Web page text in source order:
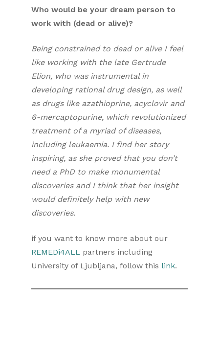
Who would be your dream person to
work with (dead or alive)?
Being constrained to dead or alive I feel
like working with the late Gertrude
Elion, who was instrumental in
developing rational drug design, as well
as drugs like azathioprine, acyclovir and
6-mercaptopurine, which revolutionized
treatment of a myriad of diseases,
including leukaemia. I find her story
inspiring, as she proved that you don’t
need a PhD to make monumental
discoveries and I think that her insight
would definitely help with new
discoveries.
if you want to know more about our
REMEDi4ALL partners including
University of Ljubljana, follow this link.